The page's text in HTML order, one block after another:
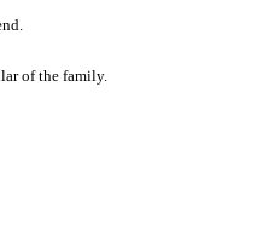
of the family.